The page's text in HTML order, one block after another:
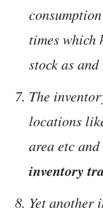
times which
stock as
The
locations
area etc
inventory
Yet another